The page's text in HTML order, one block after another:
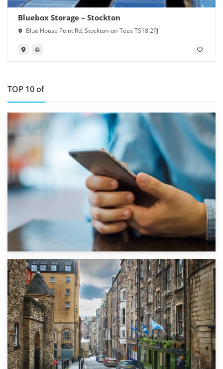
Bluebox Storage – Stockton
Blue House Point Rd, Stockton-on-Tees TS18 2PJ
TOP 10 of
1st September 2019
Top 5 Stress-Busting Apps to Make Your Move Easier